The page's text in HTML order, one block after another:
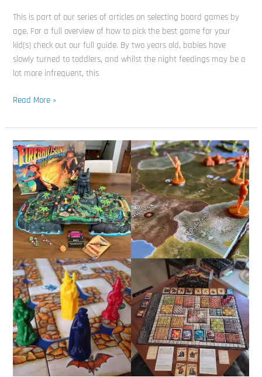
This is part of our series of articles on selecting board games by
age. For a full overview of how to pick the best game for your
kid(s) check out our full guide. By two years old, babies have
slowly turned to toddlers, and whilst the night feedings may be a
lot more infrequent, this
Read More »
80’s
Board
Games:
Do
You
Remember
all
7
of
our
Picks?